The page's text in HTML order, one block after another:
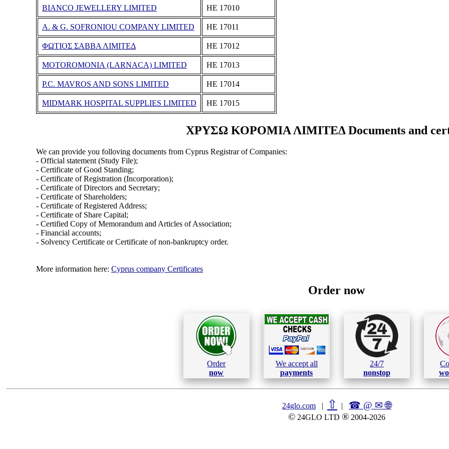
BIANCO JEWELLERY LIMITED ΗΕ 17010
A. & G. SOFRONIOU COMPANY LIMITED ΗΕ 17011
ΦΩΤΙΟΣ ΣΑΒΒΑ ΛΙΜΙΤΕΔ ΗΕ 17012
MOTOROMONIA (LARNACA) LIMITED ΗΕ 17013
P.C. MAVROS AND SONS LIMITED ΗΕ 17014
MIDMARK HOSPITAL SUPPLIES LIMITED ΗΕ 17015
ΧΡΥΣΩ ΚΟΡΟΜΙΑ ΛΙΜΙΤΕΔ Documents and
We can provide you folloving documents from Cyprus Registrar of Companies:
- Official statement (Study File);
- Certificate of Good Standing;
- Certificate of Registration (Incorporation);
- Certificate of Directors and Secretary;
- Certificate of Shareholders;
- Certificate of Registered Address;
- Certificate of Share Capital;
- Certified Copy of Memorandum and Articles of Association;
- Financial accounts;
- Solvency Certificate or Certificate of non-bankruptcy order.
More information here: Cyprus company Certificates
Order now
Order
now
We accept all
payments
24/7
nonstop
24glo.com| ⇧ | ☎ @ ✉🌐︎
©24GLO LTD ®2004-2026